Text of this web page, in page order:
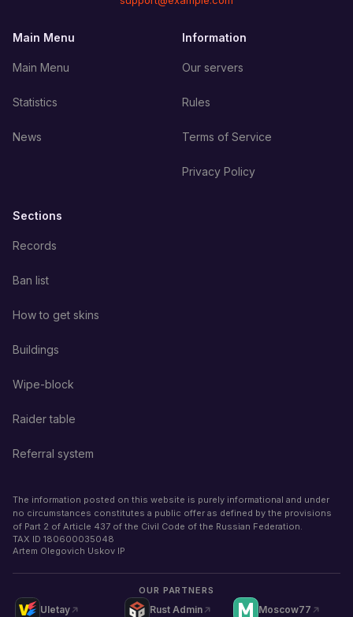
Main Menu
Main Menu
Statistics
News
Information
Our servers
Rules
Terms of Service
Privacy Policy
Sections
Records
Ban list
How to get skins
Buildings
Wipe-block
Raider table
Referral system
The information posted on this website is purely informational and under
no circumstances constitutes a public offer as defined by the provisions
of Part 2 of Article 437 of the Civil Code of the Russian Federation.
TAX ID 180600035048
Artem Olegovich Uskov IP
OUR PARTNERS
Uletay Rust Admin Moscow77